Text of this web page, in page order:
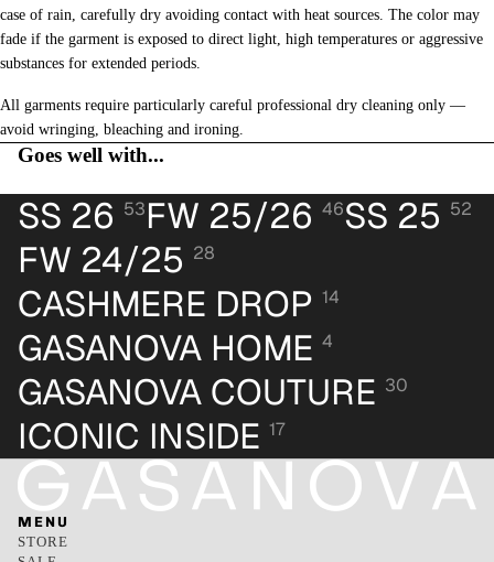
case of rain, carefully dry avoiding contact with heat sources. The color may
fade if the garment is exposed to direct light, high temperatures or aggressive
substances for extended periods.
All garments require particularly careful professional dry cleaning only —
avoid wringing, bleaching and ironing.
Goes well with...
SS 26 53FW 25/26 46SS 25 52
FW 24/25 28
CASHMERE DROP 14
GASANOVA HOME 4
GASANOVA COUTURE 30
ICONIC INSIDE 17
MENU
STORE